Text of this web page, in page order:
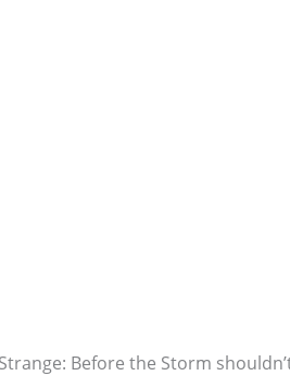
Before the Storm